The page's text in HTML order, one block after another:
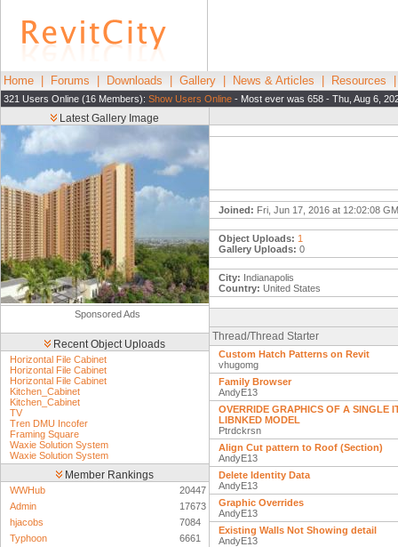
Home Forums Downloads Gallery News & Articles Resources
321 Users Online (16 Members): Show Users Online - Most ever was 658 - Thu, Aug 6,
Latest Gallery Image
Sponsored Ads
Recent Object Uploads
Horizontal File Cabinet
Horizontal File Cabinet
Horizontal File Cabinet
Kitchen_Cabinet
Kitchen_Cabinet
TV
Tren DMU Incofer
Framing Square
Waxie Solution System
Waxie Solution System
Member Rankings
WWHub
20447
Admin
17673
hjacobs
7084
Typhoon
6661
Joined: Fri, Jun 17, 2016 at 12:02:08
Object Uploads: 1
Gallery Uploads: 0
City: Indianapolis
Country: United States
Thread/Thread Starter
Custom Hatch Patterns on Revit
vhugomg
Family Browser
AndyE13
OVERRIDE GRAPHICS OF A SINGLE
LIBNKED MODEL
Ptrdckrsn
Align Cut pattern to Roof (Section)
AndyE13
Delete Identity Data
AndyE13
Graphic Overrides
AndyE13
Existing Walls Not Showing detail
AndyE13